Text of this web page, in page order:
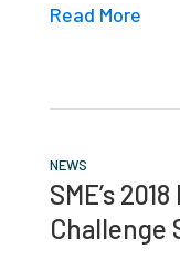
Read More
NEWS
SME’s
Challenge